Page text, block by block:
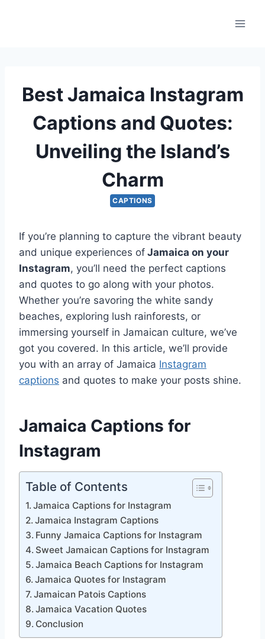
Best Jamaica Instagram
Captions and Quotes:
Unveiling the Island’s
Charm
CAPTIONS
If you’re planning to capture the vibrant beauty
and unique experiences of Jamaica on your
Instagram, you’ll need the perfect captions
and quotes to go along with your photos.
Whether you’re savoring the white sandy
beaches, exploring lush rainforests, or
immersing yourself in Jamaican culture, we’ve
got you covered. In this article, we’ll provide
you with an array of Jamaica Instagram
captions and quotes to make your posts shine.
Jamaica Captions for
Instagram
Table of Contents
Jamaica Captions for Instagram
Jamaica Instagram Captions
Funny Jamaica Captions for Instagram
Sweet Jamaican Captions for Instagram
Jamaica Beach Captions for Instagram
Jamaica Quotes for Instagram
Jamaican Patois Captions
Jamaica Vacation Quotes
Conclusion